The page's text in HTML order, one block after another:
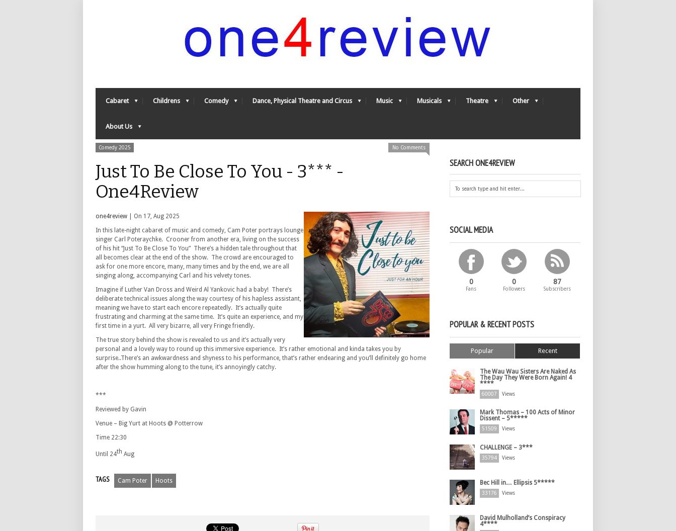
Cabaret Childrens Comedy Dance, Physical Theatre and Circus Music Musicals Theatre Other
About Us
Comedy 2025 No Comments
Just To Be Close To You - 3*** -
One4Review
one4review | On 17, Aug 2025
In this late-night cabaret of music and comedy, Cam Poter portrays lounge
singer Carl Poteraychke. Crooner from another era, living on the success
of his hit “Just To Be Close To You” There’s a hidden tale throughout that
all becomes clear at the end of the show. The crowd are encouraged to
ask for one more encore, many, many times and by the end, we are all
singing along, accompanying Carl and his velvety tones.
Imagine if Luther Van Dross and Weird Al Yankovic had a baby! There’s
deliberate technical issues along the way courtesy of his hapless assistant,
meaning we have to start each encore repeatedly. It’s actually quite
frustrating and charming at the same time. It’s quite an experience, and my
first time in a yurt. All very bizarre, all very Fringe friendly.
The true story behind the show is revealed to us and it’s actually very
personal and a lovely way to round up this immersive experience. It’s rather emotional and kinda takes you by
surprise..There’s an awkwardness and shyness to his performance, that’s rather endearing and you’ll definitely go home
after the show humming along to the tune, it’s annoyingly catchy.
***
Reviewed by Gavin
Venue – Big Yurt at Hoots @ Potterrow
Time 22:30
Until 24th Aug
TAGS Cam Poter Hoots
SEARCH ONE4REVIEW
SOCIAL MEDIA
0
Fans
0
Followers
87
Subscribers
POPULAR & RECENT POSTS
Popular Recent
The Wau Wau Sisters Are Naked As
The Day They Were Born Again! 4
****
60007 Views
Mark Thomas – 100 Acts of Minor
Dissent – 5*****
51509 Views
CHALLENGE – 3***
35794 Views
Bec Hill in… Ellipsis 5*****
33176 Views
David Mulholland’s Conspiracy
4****